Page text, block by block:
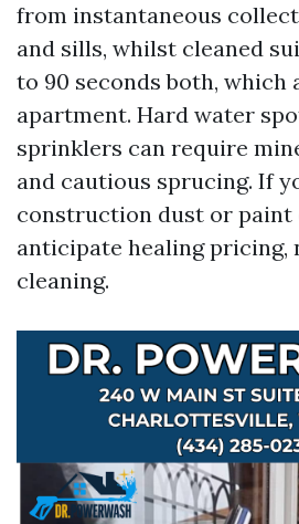
from instantaneous
and sills, whilst cleaned
to 90 seconds both, which
apartment. Hard water
sprinklers can require
and cautious sprucing. If
construction dust or paint
anticipate healing pricing,
cleaning.